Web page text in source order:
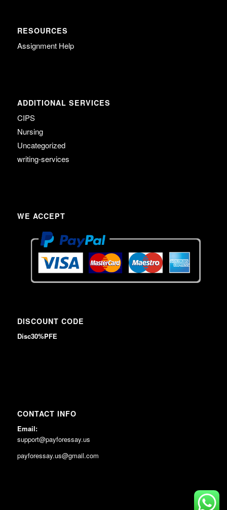
RESOURCES
Assignment Help
ADDITIONAL SERVICES
CIPS
Nursing
Uncategorized
writing-services
WE ACCEPT
DISCOUNT CODE
Disc30%PFE
CONTACT INFO
Email:
support@payforessay.us
payforessay.us@gmail.com